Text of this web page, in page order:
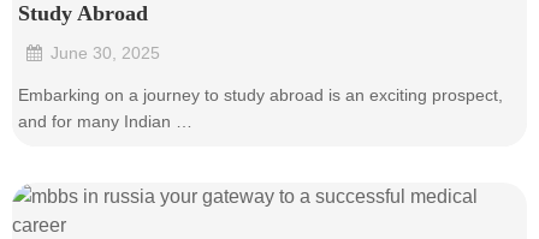
Study Abroad
June 30, 2025
Embarking on a journey to study abroad is an exciting prospect,
and for many Indian …